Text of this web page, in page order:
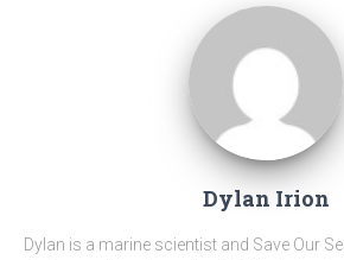
Dylan Irion
Dylan is a marine scientist and Save Our